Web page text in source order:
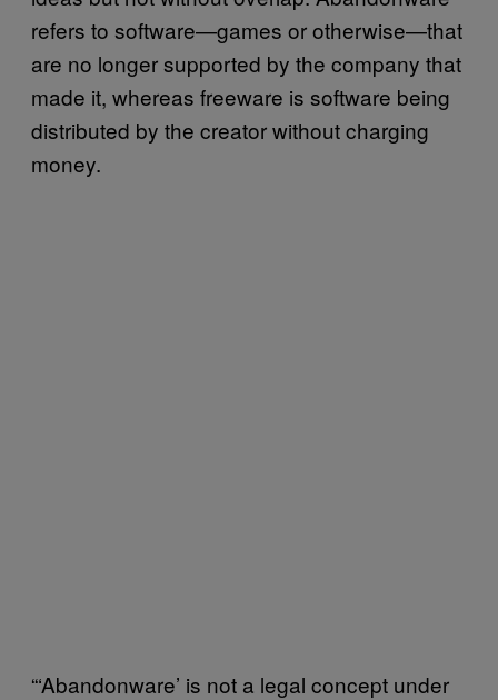
refers to software—games or otherwise—that
are no longer supported by the company that
made it, whereas freeware is software being
distributed by the creator without charging
money.
“‘Abandonware’ is not a legal concept under